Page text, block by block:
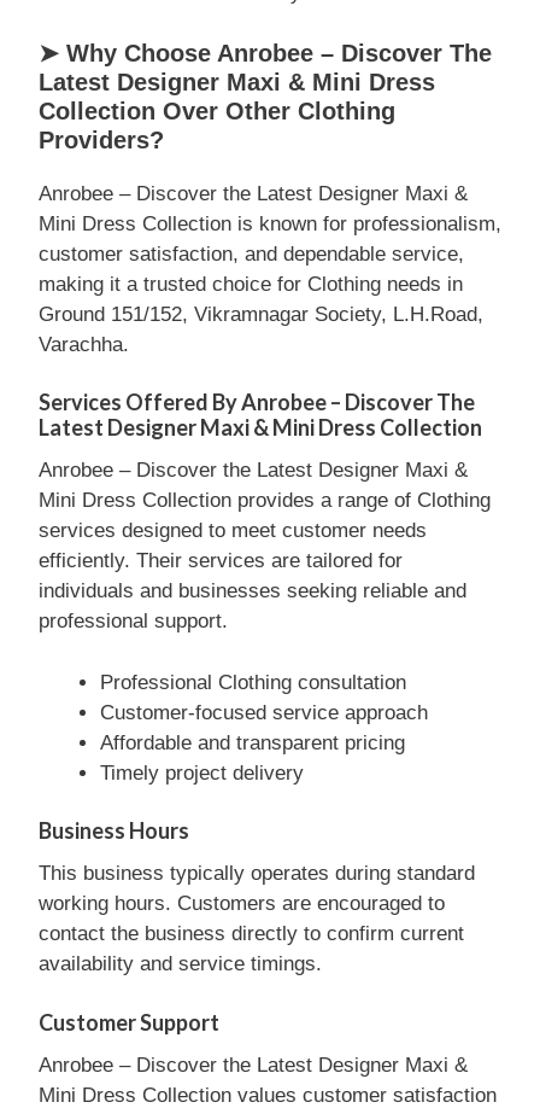
➤ Why Choose Anrobee – Discover The
Latest Designer Maxi & Mini Dress
Collection Over Other Clothing
Providers?
Anrobee – Discover the Latest Designer Maxi &
Mini Dress Collection is known for professionalism,
customer satisfaction, and dependable service,
making it a trusted choice for Clothing needs in
Ground 151/152, Vikramnagar Society, L.H.Road,
Varachha.
Services Offered By Anrobee – Discover The
Latest Designer Maxi & Mini Dress Collection
Anrobee – Discover the Latest Designer Maxi &
Mini Dress Collection provides a range of Clothing
services designed to meet customer needs
efficiently. Their services are tailored for
individuals and businesses seeking reliable and
professional support.
Professional Clothing consultation
Customer-focused service approach
Affordable and transparent pricing
Timely project delivery
Business Hours
This business typically operates during standard
working hours. Customers are encouraged to
contact the business directly to confirm current
availability and service timings.
Customer Support
Anrobee – Discover the Latest Designer Maxi &
Mini Dress Collection values customer satisfaction